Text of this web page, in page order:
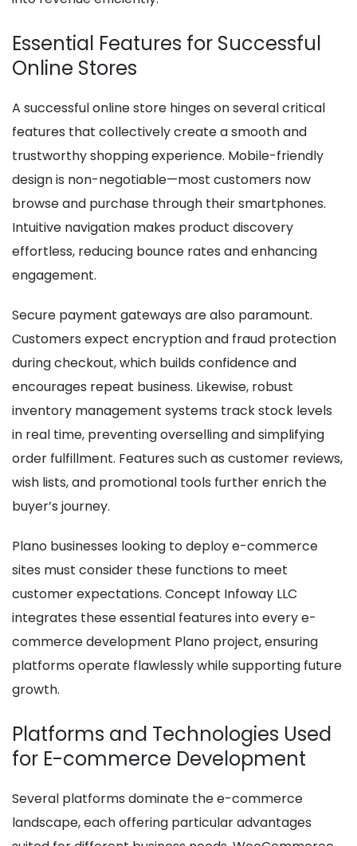
Essential Features for Successful
Online Stores
A successful online store hinges on several critical
features that collectively create a smooth and
trustworthy shopping experience. Mobile-friendly
design is non-negotiable—most customers now
browse and purchase through their smartphones.
Intuitive navigation makes product discovery
effortless, reducing bounce rates and enhancing
engagement.
Secure payment gateways are also paramount.
Customers expect encryption and fraud protection
during checkout, which builds confidence and
encourages repeat business. Likewise, robust
inventory management systems track stock levels
in real time, preventing overselling and simplifying
order fulfillment. Features such as customer reviews,
wish lists, and promotional tools further enrich the
buyer’s journey.
Plano businesses looking to deploy e-commerce
sites must consider these functions to meet
customer expectations. Concept Infoway LLC
integrates these essential features into every e-
commerce development Plano project, ensuring
platforms operate flawlessly while supporting future
growth.
Platforms and Technologies Used
for E-commerce Development
Several platforms dominate the e-commerce
landscape, each offering particular advantages